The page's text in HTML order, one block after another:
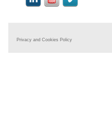
Privacy and Cookies Policy